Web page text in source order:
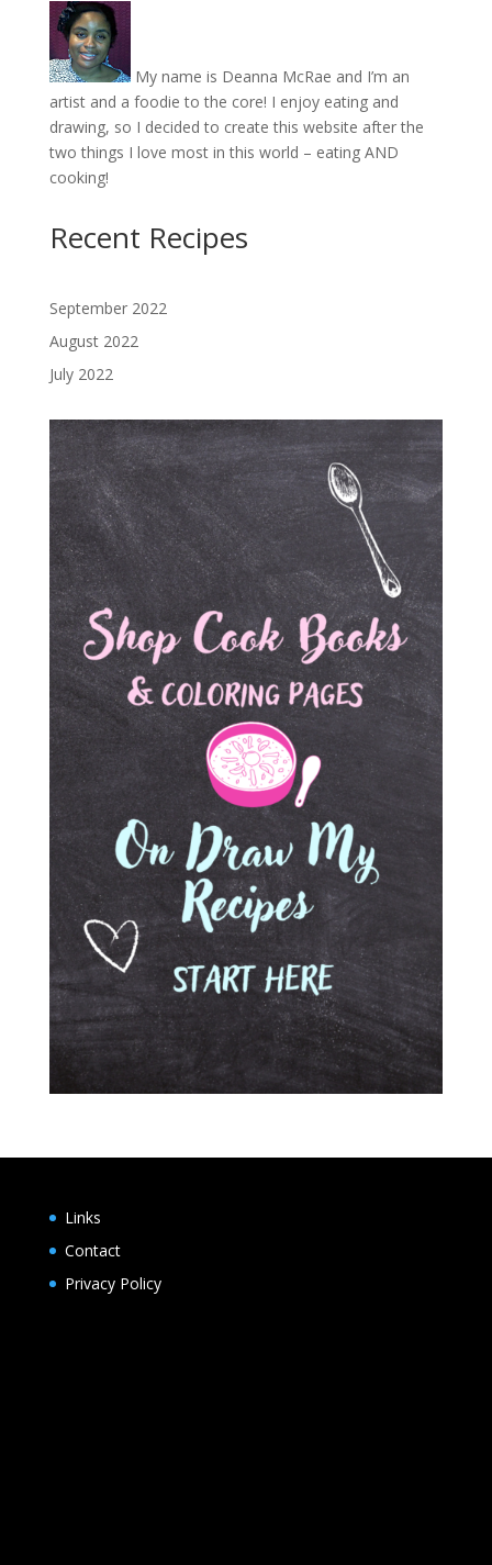
My name is Deanna McRae and I’m an
artist and a foodie to the core! I enjoy eating and
drawing, so I decided to create this website after the
two things I love most in this world – eating AND
cooking!
Recent Recipes
September 2022
August 2022
July 2022
Links
Contact
Privacy Policy